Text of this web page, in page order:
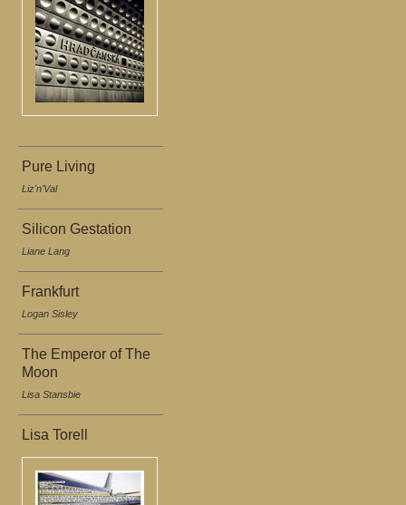
Pure Living
Liz'n'Val
Silicon Gestation
Liane Lang
Frankfurt
Logan Sisley
The Emperor of The
Moon
Lisa Stansbie
Lisa Torell